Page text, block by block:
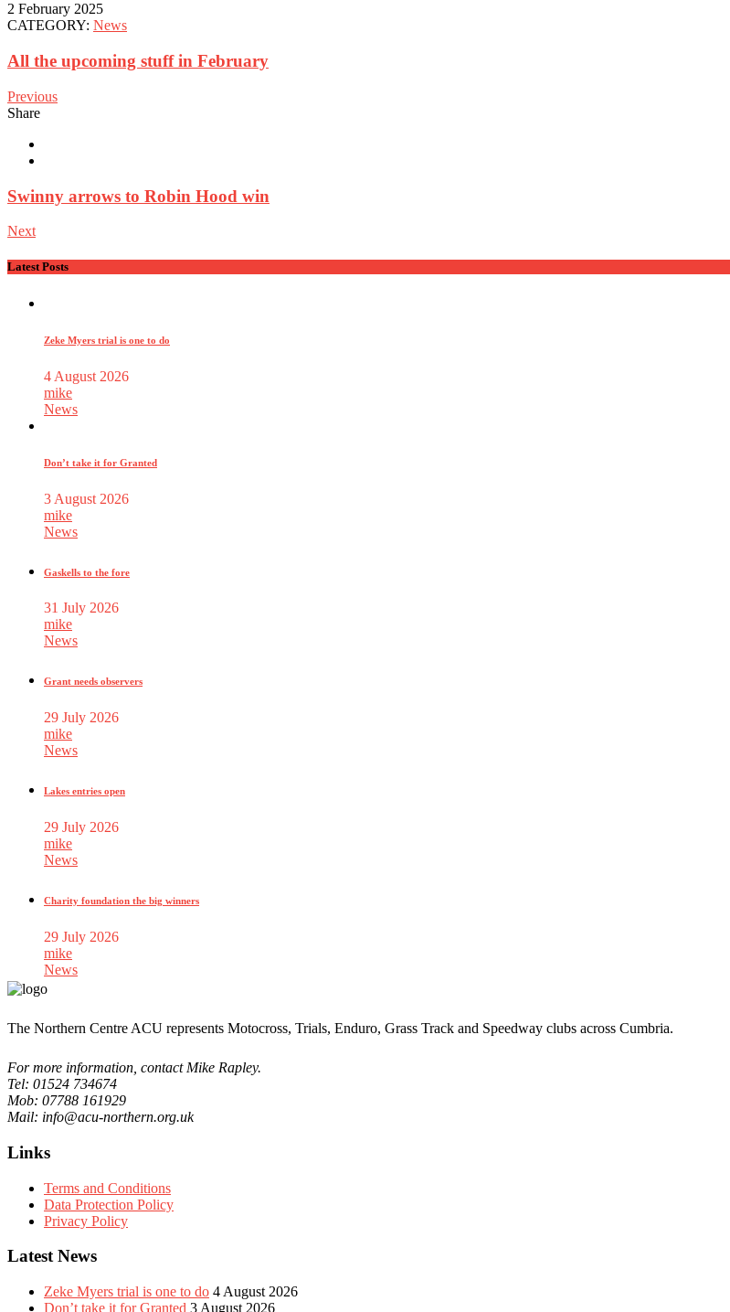
2 February 2025
CATEGORY: News
All the upcoming stuff in February
Previous
Share
Swinny arrows to Robin Hood win
Next
Latest Posts
Zeke Myers trial is one to do
4 August 2026
mike
News
Don’t take it for Granted
3 August 2026
mike
News
Gaskells to the fore
31 July 2026
mike
News
Grant needs observers
29 July 2026
mike
News
Lakes entries open
29 July 2026
mike
News
Charity foundation the big winners
29 July 2026
mike
News
The Northern Centre ACU represents Motocross, Trials, Enduro, Grass Track and Speedway clubs across Cumbria.
For more information, contact Mike Rapley.
Tel: 01524 734674
Mob: 07788 161929
Mail: info@acu-northern.org.uk
Links
Terms and Conditions
Data Protection Policy
Privacy Policy
Latest News
Zeke Myers trial is one to do 4 August 2026
Don’t take it for Granted 3 August 2026